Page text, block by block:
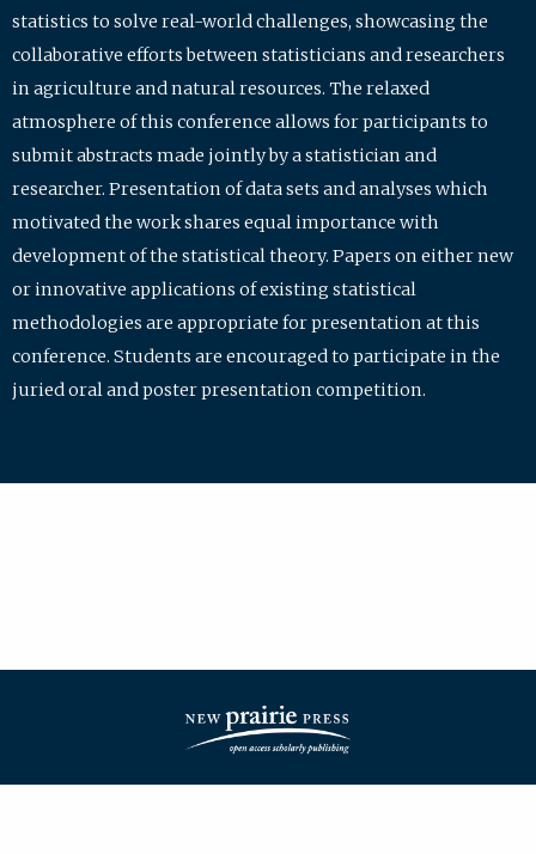
statistics to solve real-world challenges, showcasing the
collaborative efforts between statisticians and researchers
in agriculture and natural resources. The relaxed
atmosphere of this conference allows for participants to
submit abstracts made jointly by a statistician and
researcher. Presentation of data sets and analyses which
motivated the work shares equal importance with
development of the statistical theory. Papers on either new
or innovative applications of existing statistical
methodologies are appropriate for presentation at this
conference. Students are encouraged to participate in the
juried oral and poster presentation competition.